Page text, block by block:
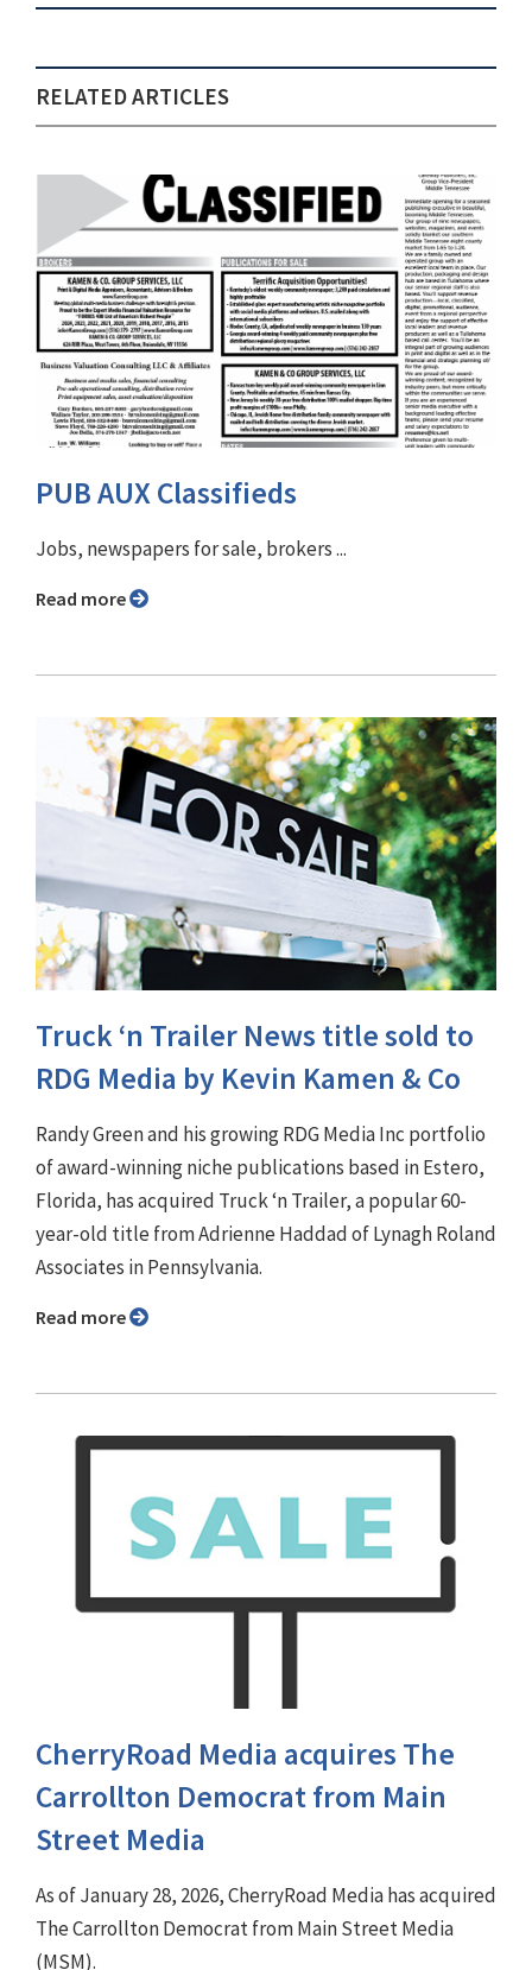
RELATED ARTICLES
PUB AUX Classifieds
Jobs, newspapers for sale, brokers ...
Read more
Truck ‘n Trailer News title sold to
RDG Media by Kevin Kamen & Co
Randy Green and his growing RDG Media Inc portfolio
of award-winning niche publications based in Estero,
Florida, has acquired Truck ‘n Trailer, a popular 60-
year-old title from Adrienne Haddad of Lynagh Roland
Associates in Pennsylvania.
Read more
CherryRoad Media acquires The
Carrollton Democrat from Main
Street Media
As of January 28, 2026, CherryRoad Media has acquired
The Carrollton Democrat from Main Street Media
(MSM).